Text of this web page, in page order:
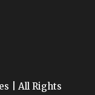
| All Rights